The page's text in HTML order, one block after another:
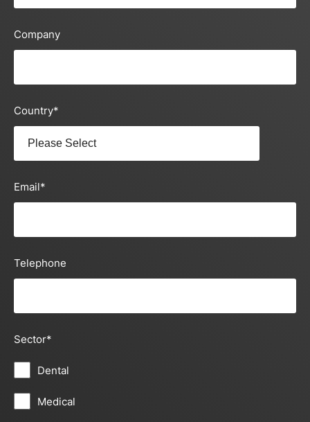
Company
Country*
Email*
Telephone
Sector*
Dental
Medical